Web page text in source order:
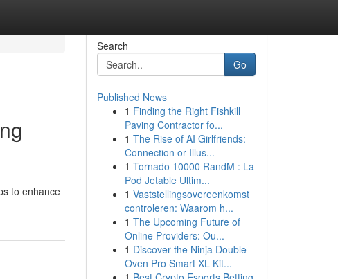
to enhance
Search
Go
Published News
1 Finding the Right Fishkill
Paving Contractor fo...
1 The Rise of AI Girlfriends:
Connection or Illus...
1 Tornado 10000 RandM : La
Pod Jetable Ultim...
1 Vaststellingsovereenkomst
controleren: Waarom h...
1 The Upcoming Future of
Online Providers: Ou...
1 Discover the Ninja Double
Oven Pro Smart XL Kit...